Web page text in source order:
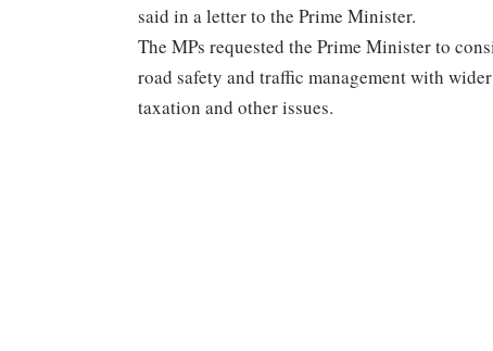
said in a letter to the Prime Minister.
The MPs requested the Prime Minister to
road safety and traffic management with
taxation and other issues.